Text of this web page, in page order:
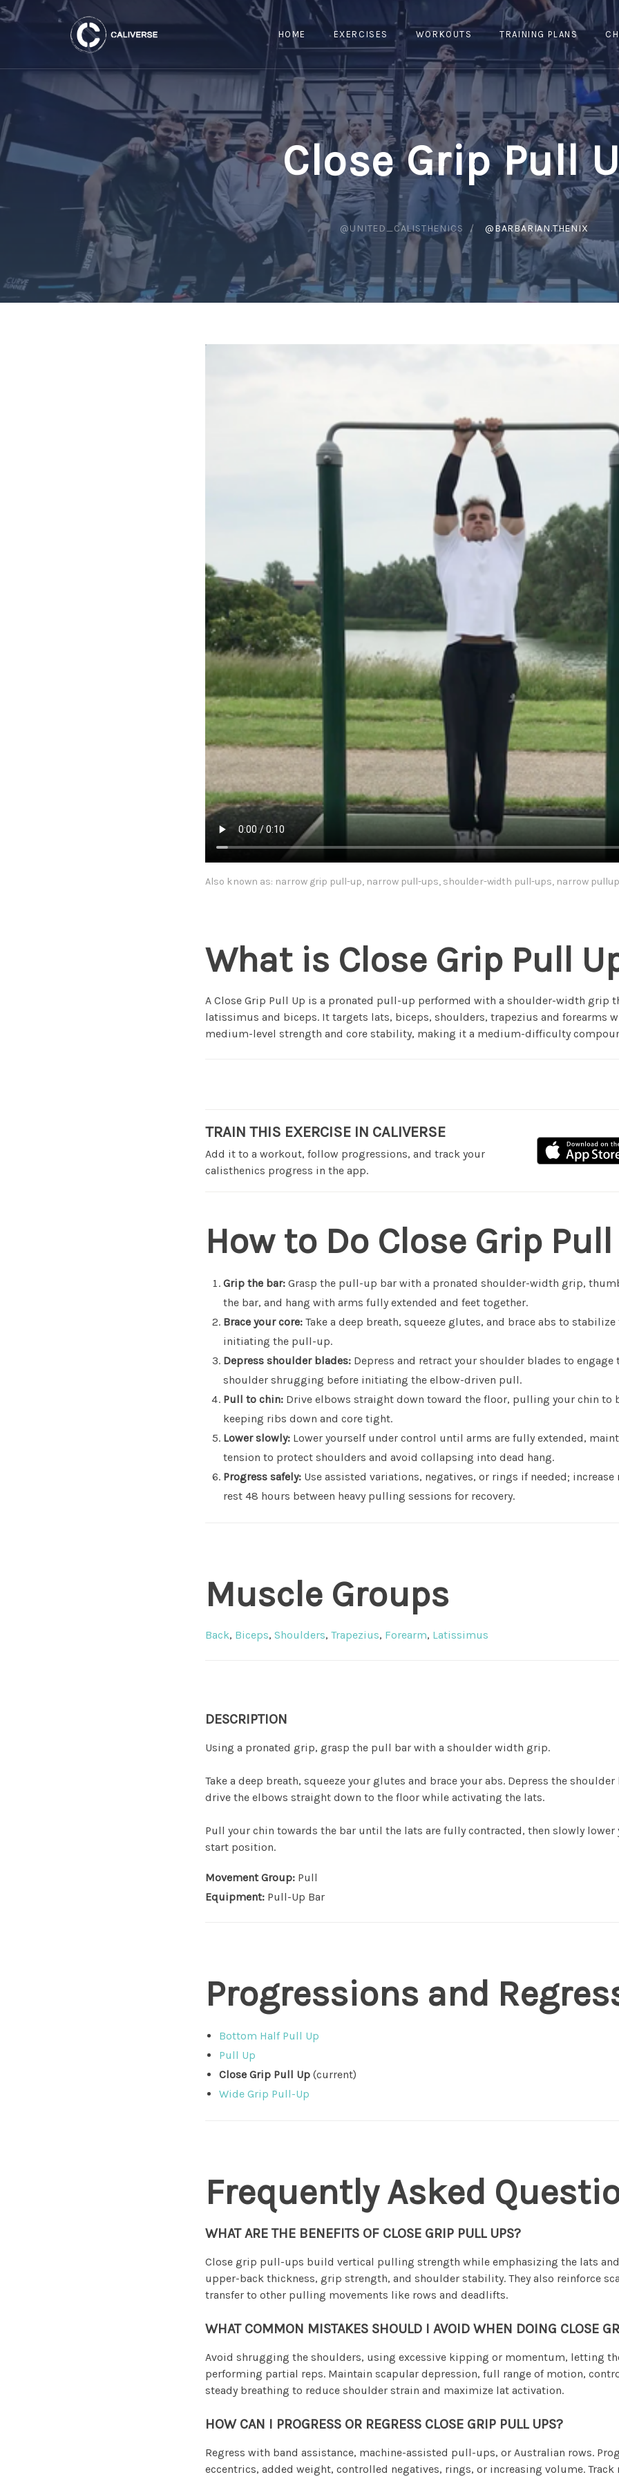
HOME EXERCISES WORKOUTS TRAINING PLANS
Close Grip Pull
@UNITED_CALISTHENICS @BARBARIAN.THENIX
Also known as: narrow grip pull-up, narrow pull-ups, shoulder-width pull-ups, narrow
What is Close Grip Pull
A Close Grip Pull Up is a pronated pull-up performed with a shoulder-width grip
latissimus and biceps. It targets lats, biceps, shoulders, trapezius and forearms
medium-level strength and core stability, making it a medium-difficulty
TRAIN THIS EXERCISE IN CALIVERSE
Add it to a workout, follow progressions, and track your
calisthenics progress in the app.
How to Do Close Grip
Grip the bar: Grasp the pull-up bar with a pronated shoulder-width grip,
the bar, and hang with arms fully extended and feet together.
Brace your core: Take a deep breath, squeeze glutes, and brace abs to
initiating the pull-up.
Depress shoulder blades: Depress and retract your shoulder blades to
shoulder shrugging before initiating the elbow-driven pull.
Pull to chin: Drive elbows straight down toward the floor, pulling your chin to
keeping ribs down and core tight.
Lower slowly: Lower yourself under control until arms are fully extended,
tension to protect shoulders and avoid collapsing into dead hang.
Progress safely: Use assisted variations, negatives, or rings if needed;
rest 48 hours between heavy pulling sessions for recovery.
Muscle Groups
Back, Biceps, Shoulders, Trapezius, Forearm, Latissimus
DESCRIPTION
Using a pronated grip, grasp the pull bar with a shoulder width grip.
Take a deep breath, squeeze your glutes and brace your abs. Depress the
drive the elbows straight down to the floor while activating the lats.
Pull your chin towards the bar until the lats are fully contracted, then slowly lower
start position.
Movement Group: Pull
Equipment: Pull-Up Bar
Progressions and
Bottom Half Pull Up
Pull Up
Close Grip Pull Up (current)
Wide Grip Pull-Up
Frequently Asked
WHAT ARE THE BENEFITS OF CLOSE GRIP PULL UPS?
Close grip pull-ups build vertical pulling strength while emphasizing the lats
upper-back thickness, grip strength, and shoulder stability. They also reinforce
transfer to other pulling movements like rows and deadlifts.
WHAT COMMON MISTAKES SHOULD I AVOID WHEN DOING CLOSE
Avoid shrugging the shoulders, using excessive kipping or momentum, letting
performing partial reps. Maintain scapular depression, full range of motion,
steady breathing to reduce shoulder strain and maximize lat activation.
HOW CAN I PROGRESS OR REGRESS CLOSE GRIP PULL UPS?
Regress with band assistance, machine-assisted pull-ups, or Australian rows.
eccentrics, added weight, controlled negatives, rings, or increasing volume.